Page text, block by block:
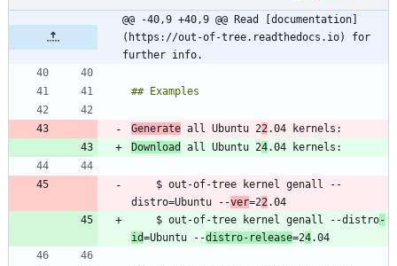
@@ -40,9 +40,9 @@ Read [documentation]
(https://out-of-tree.readthedocs.io) for
further info.
Generate all Ubuntu 22
Download
all Ubuntu 24
distro=Ubuntu --ver=22
    $ out-of-tree kernel genall --distro
-
id=Ubuntu --distro-release=24